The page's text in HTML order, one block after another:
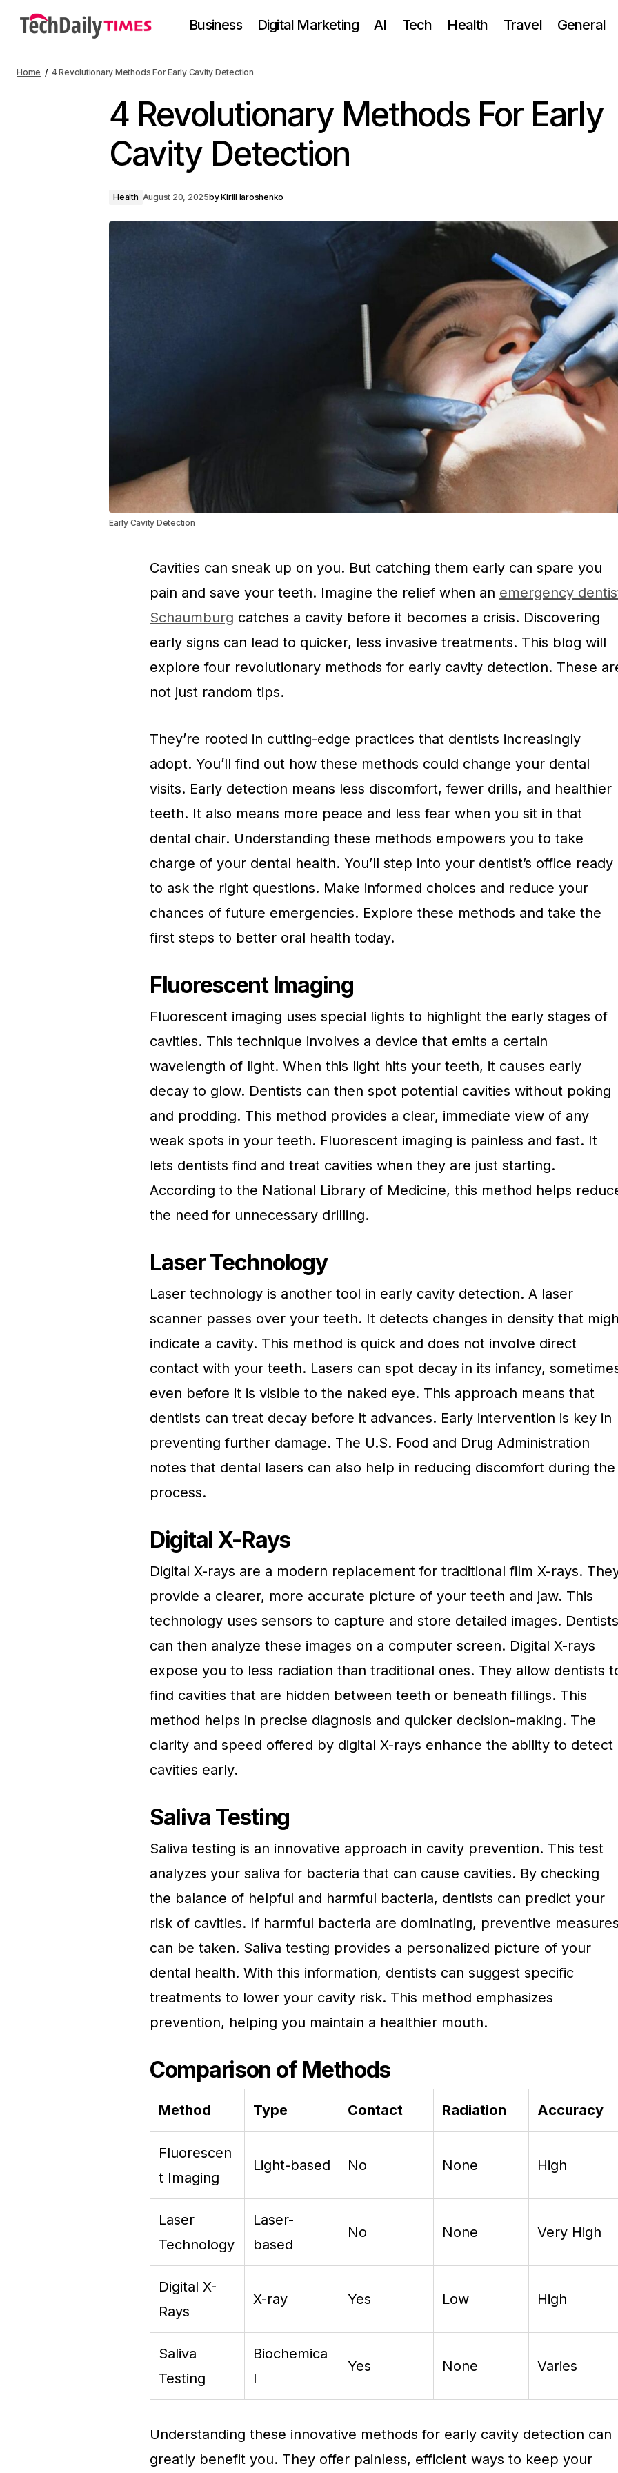
Business Digital Marketing AI Tech Health Travel General
Home 4 Revolutionary Methods For Early Cavity Detection
4 Revolutionary Methods For Early
Cavity Detection
Health August 20, 2025byKirill Iaroshenko
Early Cavity Detection
Cavities can sneak up on you. But catching them early can spare you
pain and save your teeth. Imagine the relief when an emergency
Schaumburg catches a cavity before it becomes a crisis. Discovering
early signs can lead to quicker, less invasive treatments. This blog will
explore four revolutionary methods for early cavity detection. These
not just random tips.
They’re rooted in cutting-edge practices that dentists increasingly
adopt. You’ll find out how these methods could change your dental
visits. Early detection means less discomfort, fewer drills, and healthier
teeth. It also means more peace and less fear when you sit in that
dental chair. Understanding these methods empowers you to take
charge of your dental health. You’ll step into your dentist’s office ready
to ask the right questions. Make informed choices and reduce your
chances of future emergencies. Explore these methods and take the
first steps to better oral health today.
Fluorescent Imaging
Fluorescent imaging uses special lights to highlight the early stages of
cavities. This technique involves a device that emits a certain
wavelength of light. When this light hits your teeth, it causes early
decay to glow. Dentists can then spot potential cavities without poking
and prodding. This method provides a clear, immediate view of any
weak spots in your teeth. Fluorescent imaging is painless and fast. It
lets dentists find and treat cavities when they are just starting.
According to the National Library of Medicine, this method helps
the need for unnecessary drilling.
Laser Technology
Laser technology is another tool in early cavity detection. A laser
scanner passes over your teeth. It detects changes in density that
indicate a cavity. This method is quick and does not involve direct
contact with your teeth. Lasers can spot decay in its infancy,
even before it is visible to the naked eye. This approach means that
dentists can treat decay before it advances. Early intervention is key in
preventing further damage. The U.S. Food and Drug Administration
notes that dental lasers can also help in reducing discomfort during the
process.
Digital X-Rays
Digital X-rays are a modern replacement for traditional film X-rays.
provide a clearer, more accurate picture of your teeth and jaw. This
technology uses sensors to capture and store detailed images. Dentists
can then analyze these images on a computer screen. Digital X-rays
expose you to less radiation than traditional ones. They allow dentists
find cavities that are hidden between teeth or beneath fillings. This
method helps in precise diagnosis and quicker decision-making. The
clarity and speed offered by digital X-rays enhance the ability to detect
cavities early.
Saliva Testing
Saliva testing is an innovative approach in cavity prevention. This test
analyzes your saliva for bacteria that can cause cavities. By checking
the balance of helpful and harmful bacteria, dentists can predict your
risk of cavities. If harmful bacteria are dominating, preventive
can be taken. Saliva testing provides a personalized picture of your
dental health. With this information, dentists can suggest specific
treatments to lower your cavity risk. This method emphasizes
prevention, helping you maintain a healthier mouth.
Comparison of Methods
Method Type Contact Radiation Accuracy
Fluorescen
t Imaging
Light-based No None High
Laser
Technology
Laser-
based
No None Very High
Digital X-
Rays
X-ray Yes Low High
Saliva
Testing
Biochemica
l
Yes None Varies
Understanding these innovative methods for early cavity detection can
greatly benefit you. They offer painless, efficient ways to keep your